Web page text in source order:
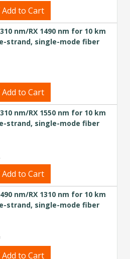
Add to Cart
nm/RX 1490 nm for 10 km
strand, single-mode fiber
Add to Cart
nm/RX 1550 nm for 10 km
strand, single-mode fiber
Add to Cart
nm/RX 1310 nm for 10 km
strand, single-mode fiber
Add to Cart